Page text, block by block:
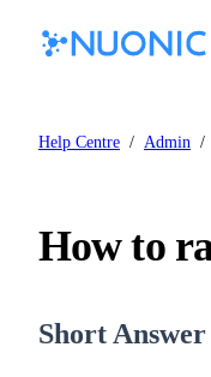
Help Centre / Admin /
How to
Short Answer